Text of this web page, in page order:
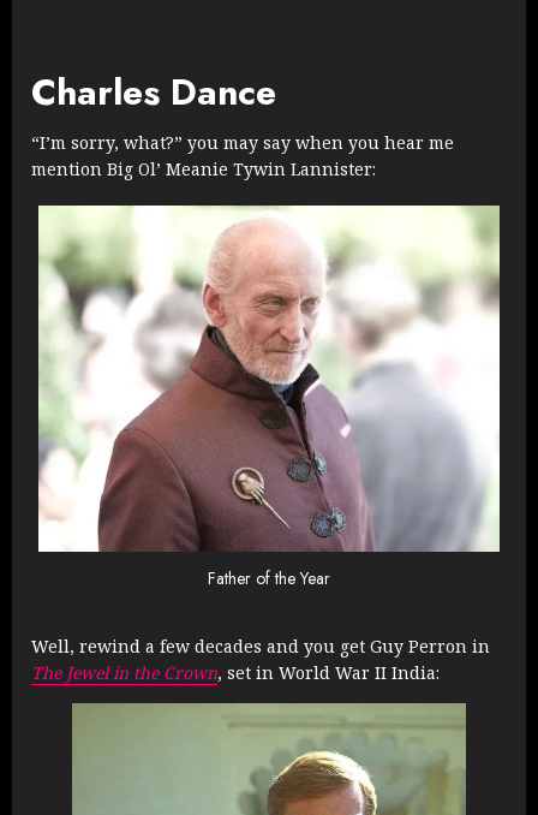
Charles Dance
“I’m sorry, what?” you may say when you hear me
mention Big Ol’ Meanie Tywin Lannister:
Father of the Year
Well, rewind a few decades and you get Guy Perron in
The Jewel in the Crown, set in World War II India: